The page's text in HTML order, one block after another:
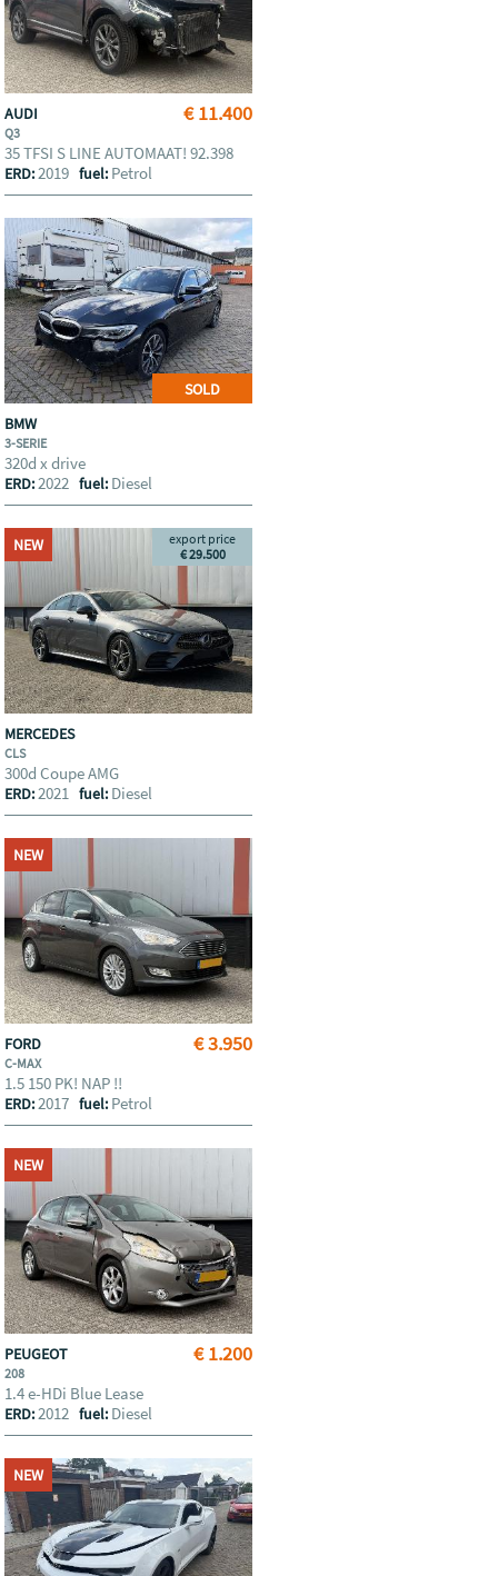
€ 11.400
AUDI
Q3
35 TFSI S LINE AUTOMAAT! 92.398
ERD:2019fuel: Petrol
SOLD
BMW
3-SERIE
320d x drive
ERD:2022fuel: Diesel
NEW
export price
€ 29.500
MERCEDES
CLS
300d Coupe AMG
ERD:2021fuel: Diesel
NEW
€ 3.950
FORD
C-MAX
1.5 150 PK! NAP !!
ERD:2017fuel: Petrol
NEW
€ 1.200
PEUGEOT
208
1.4 e-HDi Blue Lease
ERD:2012fuel: Diesel
NEW